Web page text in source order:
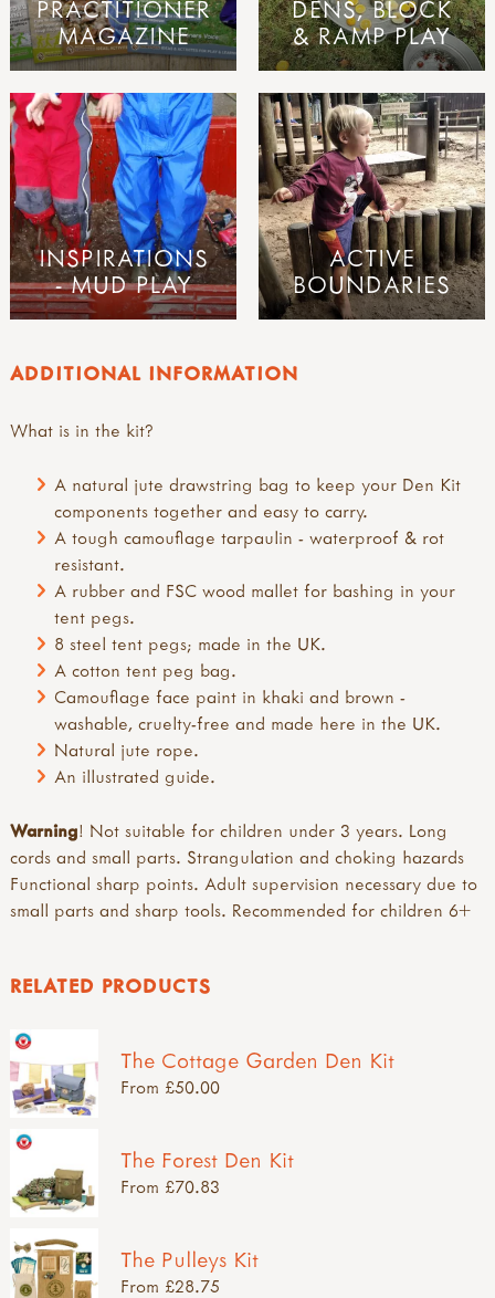
ADDITIONAL INFORMATION
What is in the kit?
A natural jute drawstring bag to keep your Den Kit
components together and easy to carry.
A tough camouflage tarpaulin - waterproof & rot
resistant.
A rubber and FSC wood mallet for bashing in your
tent pegs.
8 steel tent pegs; made in the UK.
A cotton tent peg bag.
Camouflage face paint in khaki and brown -
washable, cruelty-free and made here in the UK.
Natural jute rope.
An illustrated guide.
Warning! Not suitable for children under 3 years. Long
cords and small parts. Strangulation and choking hazards
Functional sharp points. Adult supervision necessary due to
small parts and sharp tools. Recommended for children 6+
PRACTITIONER
MAGAZINE
DENS, BLOCK
& RAMP PLAY
INSPIRATIONS
- MUD PLAY
ACTIVE
BOUNDARIES
RELATED PRODUCTS
The Cottage Garden Den Kit
From £50.00
The Forest Den Kit
From £70.83
The Pulleys Kit
From £28.75